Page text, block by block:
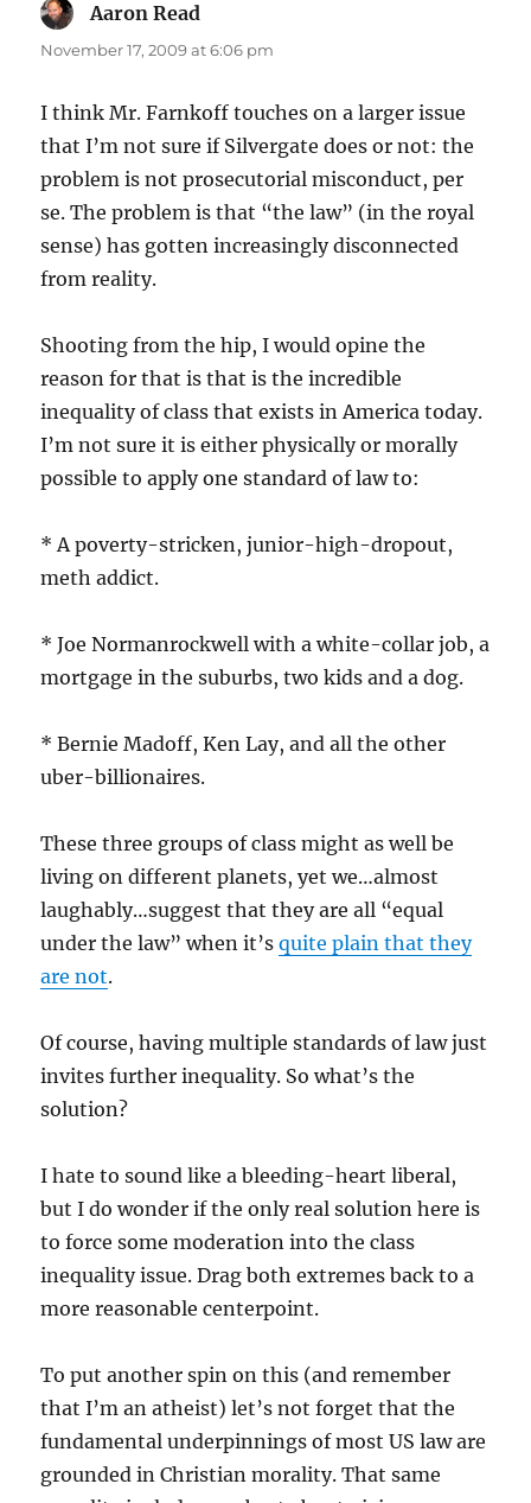
Aaron Read
November 17, 2009 at 6:06 pm
I think Mr. Farnkoff touches on a larger issue
that I’m not sure if Silvergate does or not: the
problem is not prosecutorial misconduct, per
se. The problem is that “the law” (in the royal
sense) has gotten increasingly disconnected
from reality.
Shooting from the hip, I would opine the
reason for that is that is the incredible
inequality of class that exists in America today.
I’m not sure it is either physically or morally
possible to apply one standard of law to:
* A poverty-stricken, junior-high-dropout,
meth addict.
* Joe Normanrockwell with a white-collar job, a
mortgage in the suburbs, two kids and a dog.
* Bernie Madoff, Ken Lay, and all the other
uber-billionaires.
These three groups of class might as well be
living on different planets, yet we…almost
laughably…suggest that they are all “equal
under the law” when it’squite plain that they
are not.
Of course, having multiple standards of law just
invites further inequality. So what’s the
solution?
I hate to sound like a bleeding-heart liberal,
but I do wonder if the only real solution here is
to force some moderation into the class
inequality issue. Drag both extremes back to a
more reasonable centerpoint.
To put another spin on this (and remember
that I’m an atheist) let’s not forget that the
fundamental underpinnings of most US law are
grounded in Christian morality. That same